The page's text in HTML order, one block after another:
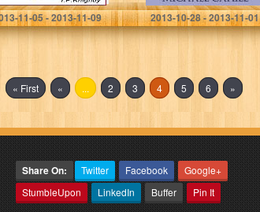
11-05 - 2013-11-09 2013-10-28 - 2013-11-01
« First « ... 2 3 4 5 6 »
Share On: Twitter Facebook
Google+
StumbleUpon
LinkedIn Buffer Pin It